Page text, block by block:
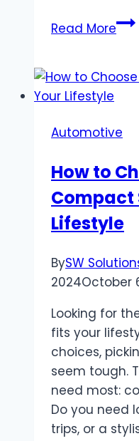
Read MoreThe
to
Automotive
How to
Compact
Lifestyle
BySW
2024October
Looking for
fits your
choices,
seem tough.
need most:
Do you need
trips, or a